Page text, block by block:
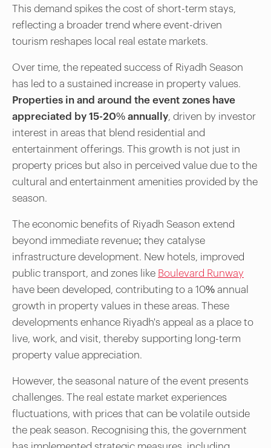
This demand spikes the cost of short-term stays,
reflecting a broader trend where event-driven
tourism reshapes local real estate markets.
Over time, the repeated success of Riyadh Season
has led to a sustained increase in property values.
Properties in and around the event zones have
appreciated by 15-20% annually, driven by investor
interest in areas that blend residential and
entertainment offerings. This growth is not just in
property prices but also in perceived value due to the
cultural and entertainment amenities provided by the
season.
The economic benefits of Riyadh Season extend
beyond immediate revenue; they catalyse
infrastructure development. New hotels, improved
public transport, and zones like Boulevard Runway
have been developed, contributing to a 10% annual
growth in property values in these areas. These
developments enhance Riyadh's appeal as a place to
live, work, and visit, thereby supporting long-term
property value appreciation.
However, the seasonal nature of the event presents
challenges. The real estate market experiences
fluctuations, with prices that can be volatile outside
the peak season. Recognising this, the government